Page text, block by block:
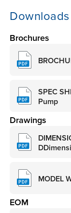
Brochures
SPEC
Pump
Drawings
MODEL
EOM